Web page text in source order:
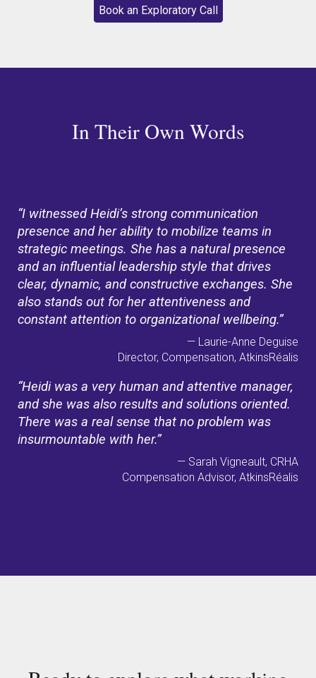
Book an Exploratory Call
In Their Own Words
“I witnessed Heidi’s strong communication
presence and her ability to mobilize teams in
strategic meetings. She has a natural presence
and an influential leadership style that drives
clear, dynamic, and constructive exchanges. She
also stands out for her attentiveness and
constant attention to organizational wellbeing.”
— Laurie-Anne Deguise
Director, Compensation, AtkinsRéalis
“Heidi was a very human and attentive manager,
and she was also results and solutions oriented.
There was a real sense that no problem was
insurmountable with her.”
— Sarah Vigneault, CRHA
Compensation Advisor, AtkinsRéalis